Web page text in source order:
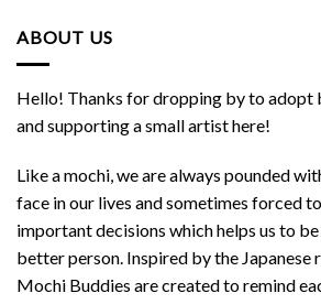
ABOUT US
Hello! Thanks for dropping by to adopt
and supporting a small artist here!
Like a mochi, we are always pounded
face in our lives and sometimes forced
important decisions which helps us to
better person. Inspired by the Japanese
Mochi Buddies are created to remind